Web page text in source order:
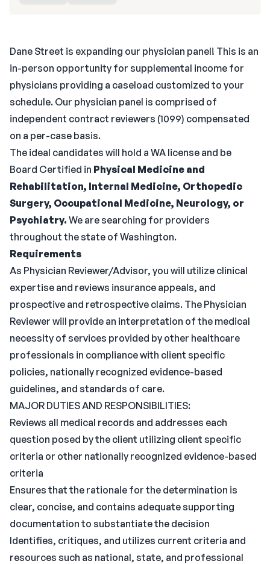
Dane Street is expanding our physician panel! This is an
in-person opportunity for supplemental income for
physicians providing a caseload customized to your
schedule. Our physician panel is comprised of
independent contract reviewers (1099) compensated
on a per-case basis.
The ideal candidates will hold a WA license and be
Board Certified in Physical Medicine and
Rehabilitation, Internal Medicine, Orthopedic
Surgery, Occupational Medicine, Neurology, or
Psychiatry. We are searching for providers
throughout the state of Washington.
Requirements
As Physician Reviewer/Advisor, you will utilize clinical
expertise and reviews insurance appeals, and
prospective and retrospective claims. The Physician
Reviewer will provide an interpretation of the medical
necessity of services provided by other healthcare
professionals in compliance with client specific
policies, nationally recognized evidence-based
guidelines, and standards of care.
MAJOR DUTIES AND RESPONSIBILITIES:
Reviews all medical records and addresses each
question posed by the client utilizing client specific
criteria or other nationally recognized evidence-based
criteria
Ensures that the rationale for the determination is
clear, concise, and contains adequate supporting
documentation to substantiate the decision
Identifies, critiques, and utilizes current criteria and
resources such as national, state, and professional